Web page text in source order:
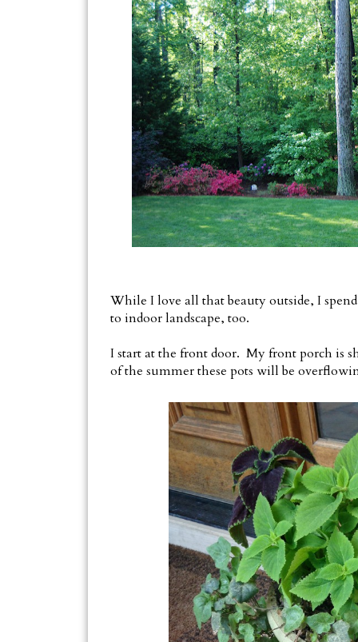
While I love all that beauty outside, I
to indoor landscape, too.
I start at the front door. My front porch is
of the summer these pots will be